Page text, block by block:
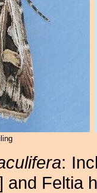
:
and Feltia